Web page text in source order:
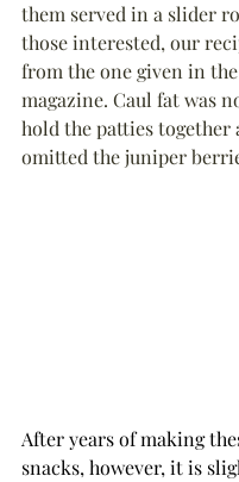
them served in a slider
those interested, our
from the one given in
magazine. Caul fat was
hold the patties together
omitted the juniper
After years of making
snacks, however, it is